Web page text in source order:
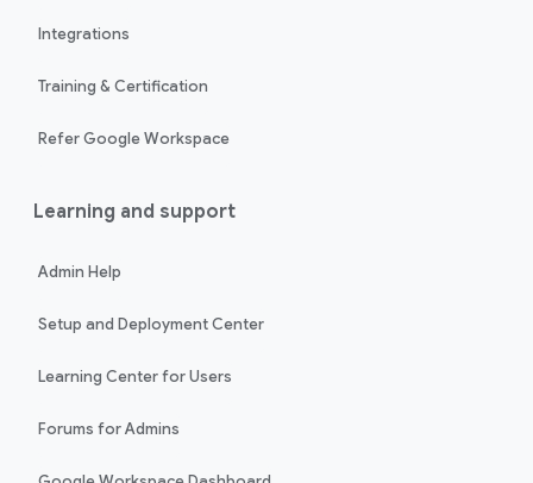
Integrations
Training & Certification
Refer Google Workspace
Learning and support
Admin Help
Setup and Deployment Center
Learning Center for Users
Forums for Admins